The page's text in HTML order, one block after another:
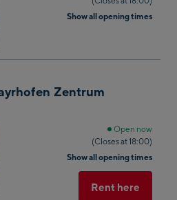
Show all opening times
Zentrum
Open now
(Closes at 18:00)
Show all opening times
Rent here